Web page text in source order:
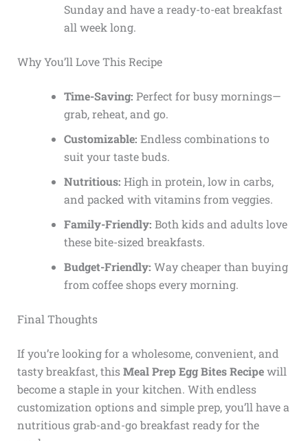
Sunday and have a ready-to-eat breakfast
all week long.
Why You’ll Love This Recipe
Time-Saving: Perfect for busy mornings—
grab, reheat, and go.
Customizable: Endless combinations to
suit your taste buds.
Nutritious: High in protein, low in carbs,
and packed with vitamins from veggies.
Family-Friendly: Both kids and adults love
these bite-sized breakfasts.
Budget-Friendly: Way cheaper than buying
from coffee shops every morning.
Final Thoughts
If you’re looking for a wholesome, convenient, and
tasty breakfast, thisMeal Prep Egg Bites Recipewill
become a staple in your kitchen. With endless
customization options and simple prep, you’ll have a
nutritious grab-and-go breakfast ready for the